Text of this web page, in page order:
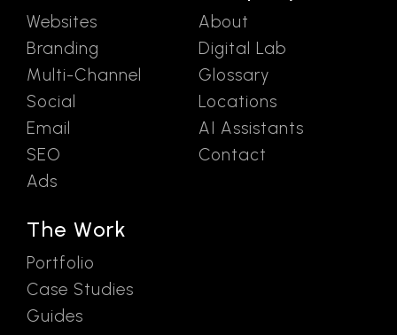
Websites
Branding
Multi-Channel
Social
Email
SEO
Ads
The Work
Portfolio
Case Studies
Guides
About
Digital Lab
Glossary
Locations
AI Assistants
Contact